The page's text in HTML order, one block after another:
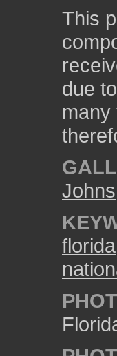
This
due
many
Johns
florida